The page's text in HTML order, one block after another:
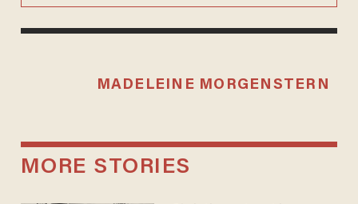
MADELEINE MORGENSTERN
MORE STORIES